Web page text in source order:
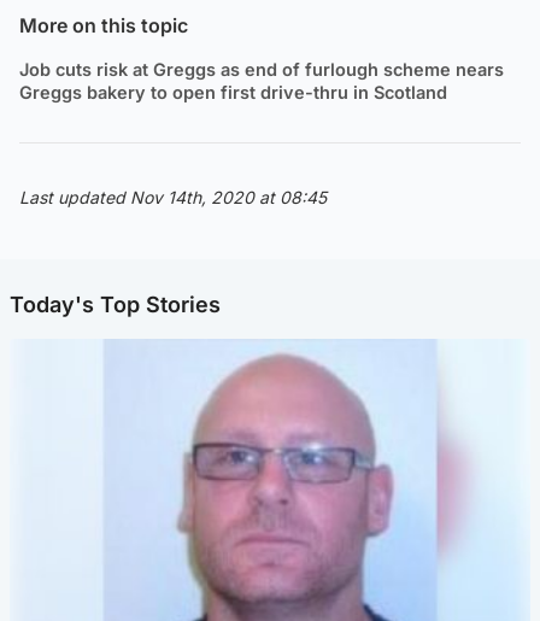
More on this topic
Job cuts risk at Greggs as end of furlough scheme nears
Greggs bakery to open first drive-thru in Scotland
Last updated Nov 14th, 2020 at 08:45
Today's Top Stories